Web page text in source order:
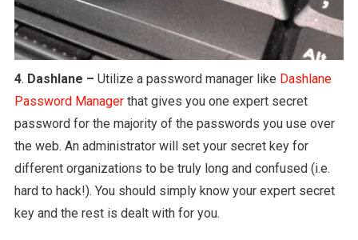
4. Dashlane – Utilize a password manager like Dashlane
Password Managerthat gives you one expert secret
password for the majority of the passwords you use over
the web. An administrator will set your secret key for
different organizations to be truly long and confused (i.e.
hard to hack!). You should simply know your expert secret
key and the rest is dealt with for you.